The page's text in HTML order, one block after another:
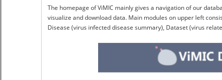
The homepage of ViMIC mainly gives a navigation of our
visualize and download data. Main modules on upper left
Disease (virus infected disease summary), Dataset (virus